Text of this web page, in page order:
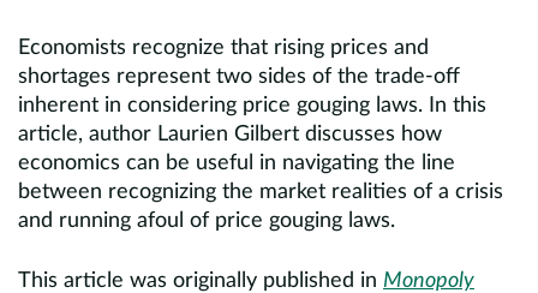
Economists recognize that rising prices and
shortages represent two sides of the trade-off
inherent in considering price gouging laws. In this
article, author Laurien Gilbert discusses how
economics can be useful in navigating the line
between recognizing the market realities of a crisis
and running afoul of price gouging laws.
This article was originally published in Monopoly